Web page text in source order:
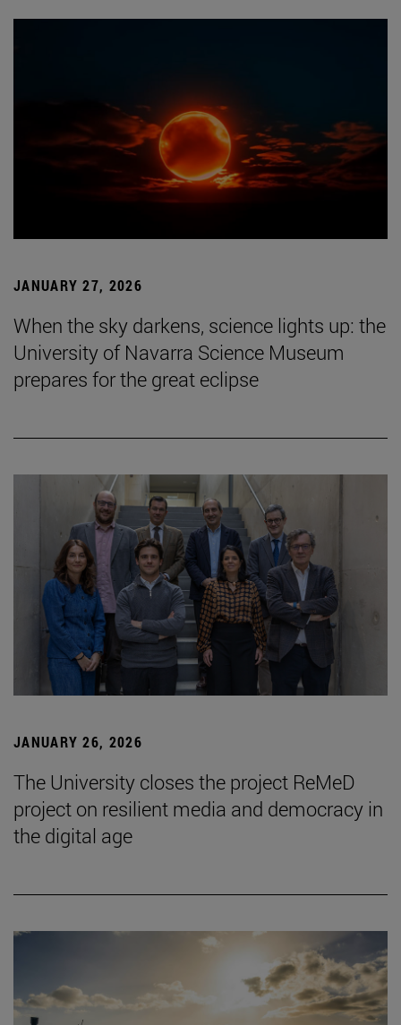
JANUARY 27, 2026
When the sky darkens, science lights up: the
University of Navarra Science Museum
prepares for the great eclipse
JANUARY 26, 2026
The University closes the project ReMeD
project on resilient media and democracy in
the digital age